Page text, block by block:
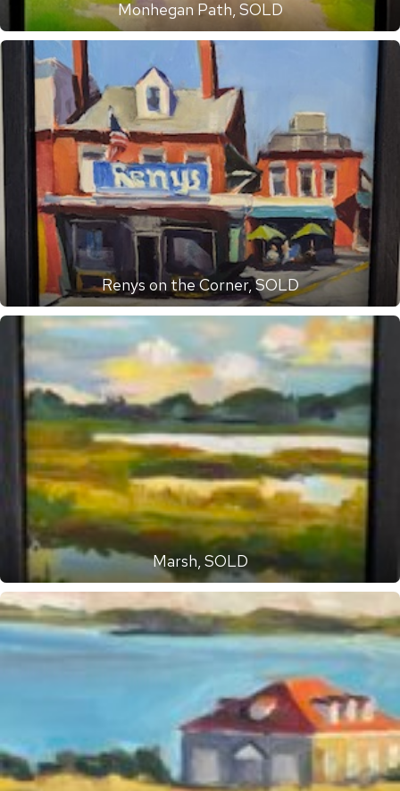
Monhegan Path, SOLD
Renys on the Corner, SOLD
Marsh, SOLD